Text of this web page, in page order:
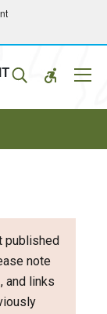
published
note
, and links